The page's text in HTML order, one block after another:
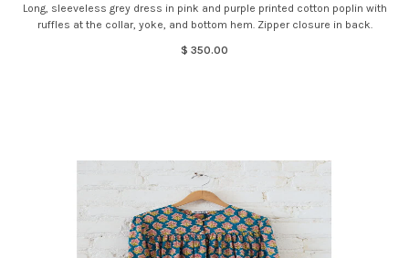
Long, sleeveless grey dress in pink and purple printed cotton poplin with
ruffles at the collar, yoke, and bottom hem. Zipper closure in back.
$ 350.00